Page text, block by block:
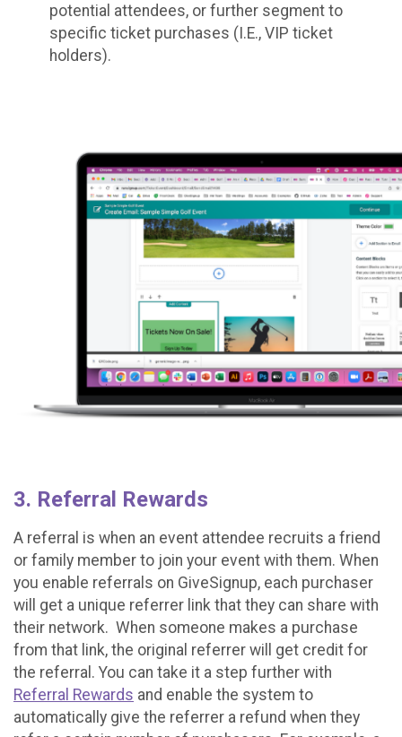
potential attendees, or further segment to
specific ticket purchases (I.E., VIP ticket
holders).
3. Referral Rewards
A referral is when an event attendee recruits a friend
or family member to join your event with them. When
you enable referrals on GiveSignup, each purchaser
will get a unique referrer link that they can share with
their network. When someone makes a purchase
from that link, the original referrer will get credit for
the referral. You can take it a step further with
Referral Rewards and enable the system to
automatically give the referrer a refund when they